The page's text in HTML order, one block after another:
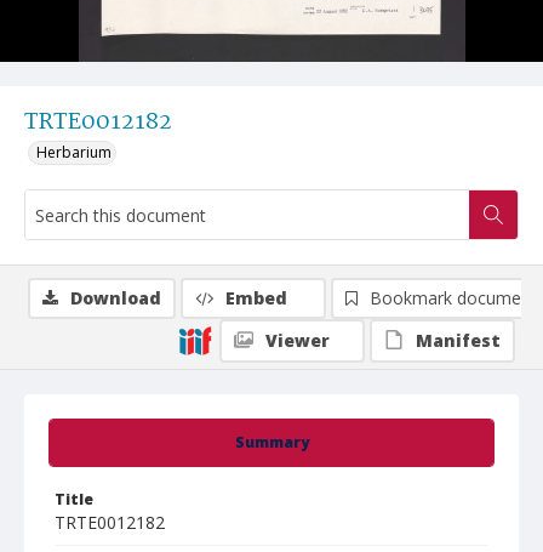
TRTE0012182
Herbarium
Summary
Title
TRTE0012182
Download Embed
Bookmark document
Viewer
Manifest